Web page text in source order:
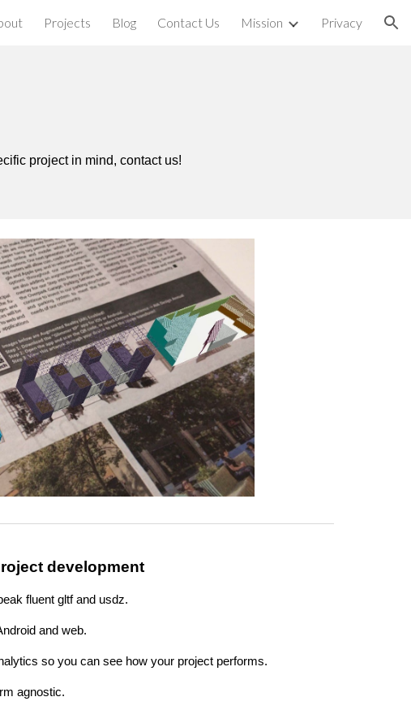
navigationProjects Blog Contact Us Mission Privacy
project in mind, contact us!
development
fluent gltf and usdz.
and web.
so you can see how your project performs.
agnostic.